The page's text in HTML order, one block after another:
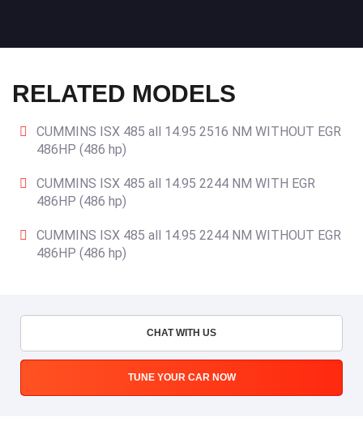
RELATED MODELS
CUMMINS ISX 485 all 14.95 2516 NM WITHOUT EGR
486HP (486 hp)
CUMMINS ISX 485 all 14.95 2244 NM WITH EGR
486HP (486 hp)
CUMMINS ISX 485 all 14.95 2244 NM WITHOUT EGR
486HP (486 hp)
CHAT WITH US
TUNE YOUR CAR NOW